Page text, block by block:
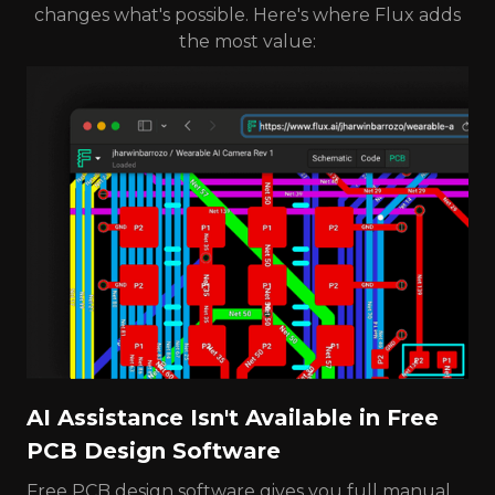
changes what's possible. Here's where Flux adds
the most value:
AI Assistance Isn't Available in Free
PCB Design Software